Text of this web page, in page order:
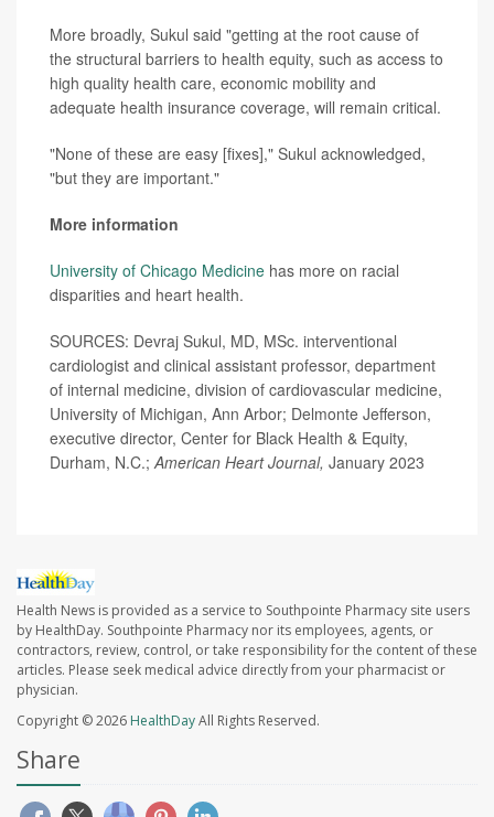
More broadly, Sukul said "getting at the root cause of
the structural barriers to health equity, such as access to
high quality health care, economic mobility and
adequate health insurance coverage, will remain critical.
"None of these are easy [fixes]," Sukul acknowledged,
"but they are important."
More information
University of Chicago Medicine has more on racial
disparities and heart health.
SOURCES: Devraj Sukul, MD, MSc. interventional
cardiologist and clinical assistant professor, department
of internal medicine, division of cardiovascular medicine,
University of Michigan, Ann Arbor; Delmonte Jefferson,
executive director, Center for Black Health & Equity,
Durham, N.C.; American Heart Journal, January 2023
Health News is provided as a service to Southpointe Pharmacy site users
by HealthDay. Southpointe Pharmacy nor its employees, agents, or
contractors, review, control, or take responsibility for the content of these
articles. Please seek medical advice directly from your pharmacist or
physician.
Copyright © 2026 HealthDayAll Rights Reserved.
Share